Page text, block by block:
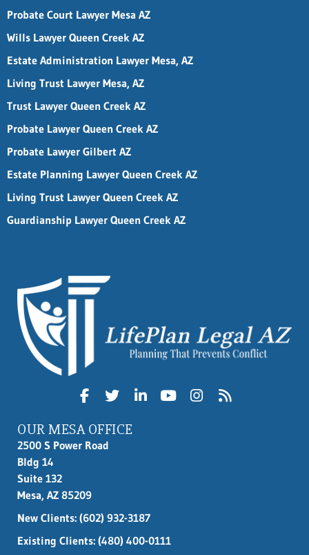
Probate Court Lawyer Mesa AZ
Wills Lawyer Queen Creek AZ
Estate Administration Lawyer Mesa, AZ
Living Trust Lawyer Mesa, AZ
Trust Lawyer Queen Creek AZ
Probate Lawyer Queen Creek AZ
Probate Lawyer Gilbert AZ
Estate Planning Lawyer Queen Creek AZ
Living Trust Lawyer Queen Creek AZ
Guardianship Lawyer Queen Creek AZ
OUR MESA OFFICE
2500 S Power Road
Bldg 14
Suite 132
Mesa, AZ 85209
New Clients: (602) 932-3187
Existing Clients: (480) 400-0111